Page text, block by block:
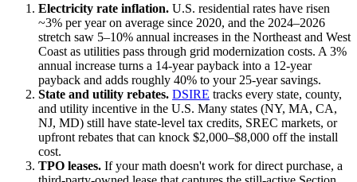
Electricity rate inflation. U.S. residential rates have risen
~3% per year on average since 2020, and the 2024–2026
stretch saw 5–10% annual increases in the Northeast and West
Coast as utilities pass through grid modernization costs. A 3%
annual increase turns a 14-year payback into a 12-year
payback and adds roughly 40% to your 25-year savings.
State and utility rebates. DSIRE tracks every state, county,
and utility incentive in the U.S. Many states (NY, MA, CA,
NJ, MD) still have state-level tax credits, SREC markets, or
upfront rebates that can knock $2,000–$8,000 off the install
cost.
TPO leases. If your math doesn't work for direct purchase, a